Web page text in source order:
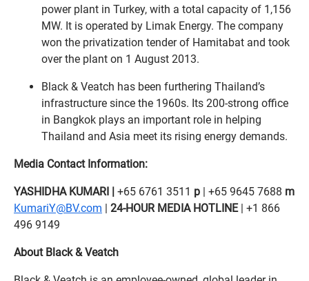
power plant in Turkey, with a total capacity of 1,156
MW. It is operated by Limak Energy. The company
won the privatization tender of Hamitabat and took
over the plant on 1 August 2013.
Black & Veatch has been furthering Thailand’s
infrastructure since the 1960s. Its 200-strong office
in Bangkok plays an important role in helping
Thailand and Asia meet its rising energy demands.
Media Contact Information:
YASHIDHA KUMARI | +65 6761 3511 p | +65 9645 7688 m
KumariY@BV.com | 24-HOUR MEDIA HOTLINE| +1 866
496 9149
About Black & Veatch